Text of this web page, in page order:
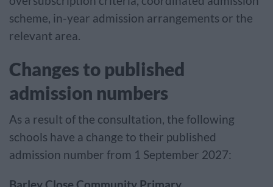
scheme, in-year admission arrangements or the
relevant area.
Changes to published
admission numbers
As a result of the consultation, the following
schools have a change to their published
admission number from 1 September 2027:
Barley Close Community Primary